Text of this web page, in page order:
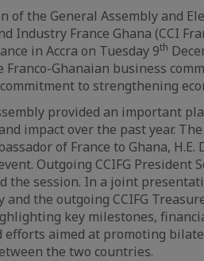
of the General Assembly and
Industry France Ghana (CCI
in Accra on Tuesday 9th
Franco-Ghanaian business
to strengthening
provided an important
impact over the past year.
of France to Ghana,
Outgoing CCIFG President
the session. In a joint
and the outgoing CCIFG
key milestones,
efforts aimed at promoting
the two countries.